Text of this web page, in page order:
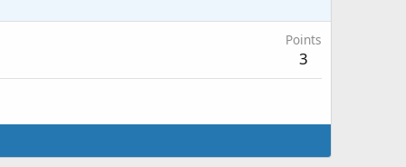
Points
3